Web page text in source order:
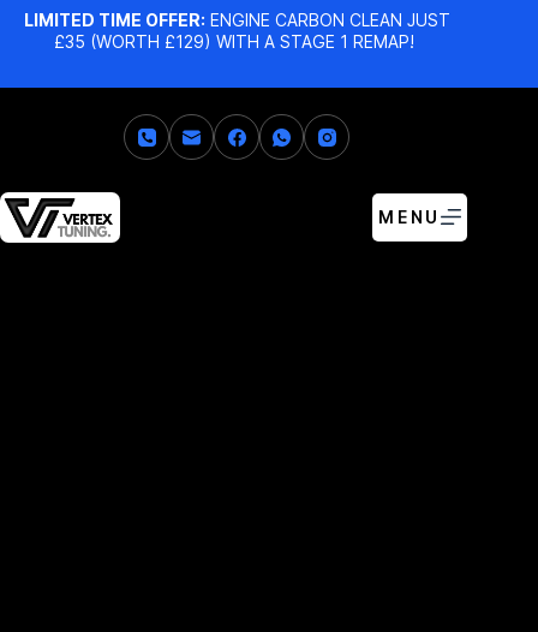
LIMITED TIME OFFER: ENGINE CARBON CLEAN JUST
£35 (WORTH £129) WITH A STAGE 1 REMAP!
MENU